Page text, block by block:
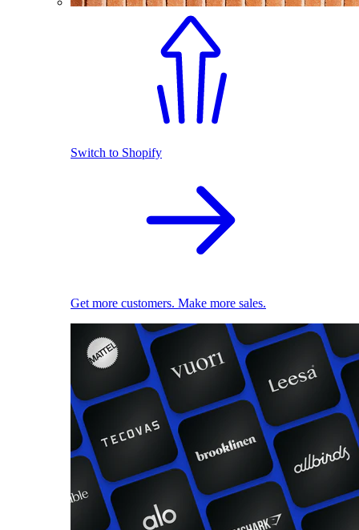
Switch to Shopify
Get more customers. Make more sales.